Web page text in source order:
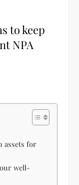
to keep
NPA
assets for
well-